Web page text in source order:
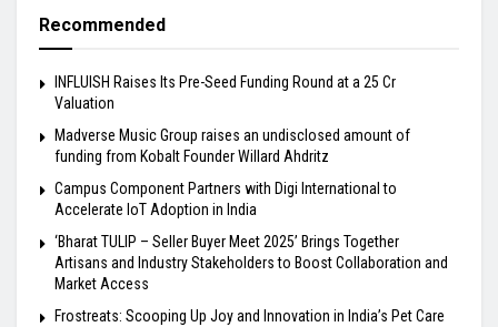
Recommended
INFLUISH Raises Its Pre-Seed Funding Round at a ₹25 Cr
Valuation
Madverse Music Group raises an undisclosed amount of
funding from Kobalt Founder Willard Ahdritz
Campus Component Partners with Digi International to
Accelerate IoT Adoption in India
‘Bharat TULIP – Seller Buyer Meet 2025’ Brings Together
Artisans and Industry Stakeholders to Boost Collaboration and
Market Access
Frostreats: Scooping Up Joy and Innovation in India’s Pet Care